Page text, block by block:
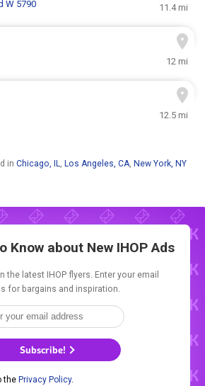
W 5790
11.4 mi
12 mi
12.5 mi
in Chicago, IL, Los Angeles, CA, New York, NY
Know about New IHOP Ads
the latest IHOP flyers. Enter your email
for bargains and inspiration.
Subscribe!
the Privacy Policy.